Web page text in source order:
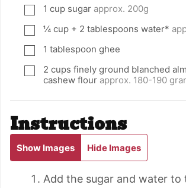
▢1 cup sugar approx. 200g
▢
¼ cup + 2 tablespoons water*
▢1 tablespoon ghee
▢
2 cups finely ground blanched
cashew flour approx. 180-190
Instructions
Show Images Hide Images
Add the sugar and water to